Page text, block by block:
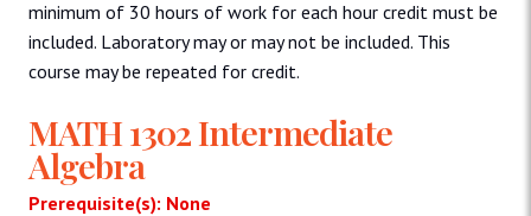
minimum of 30 hours of work for each hour credit must be
included. Laboratory may or may not be included. This
course may be repeated for credit.
MATH 1302 Intermediate
Algebra
Prerequisite(s): None